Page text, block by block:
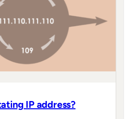
IP address?